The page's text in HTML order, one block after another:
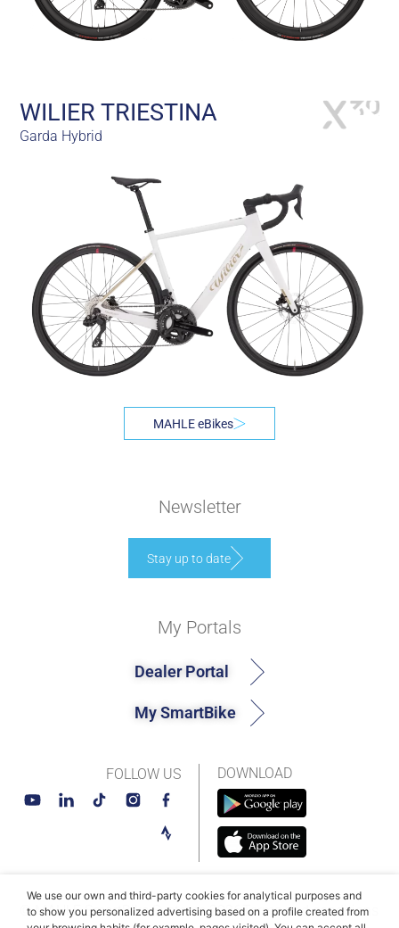
WILIER TRIESTINA
Garda Hybrid
MAHLE eBikes
Newsletter
Stay up to date
DOWNLOAD
My Portals
Dealer Portal
My SmartBike
FOLLOW US
© MAHLE SmartBike Systems 2026Terms and conditions
We use our own and third-party cookies for analytical purposes and
to show you personalized advertising based on a profile created from